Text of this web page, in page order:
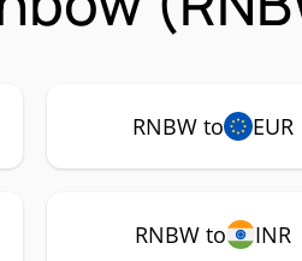
RNBW to EUR
RNBW to INR